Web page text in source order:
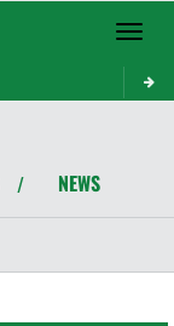
Toggle
/ NEWS